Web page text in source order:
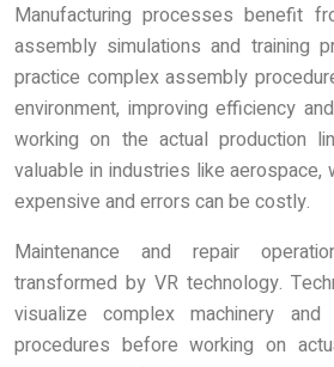
Manufacturing processes benefit
assembly simulations and training
practice complex assembly
environment, improving efficiency
working on the actual production
valuable in industries like aerospace,
expensive and errors can be costly.
Maintenance and repair
transformed by VR technology.
visualize complex machinery and
procedures before working on